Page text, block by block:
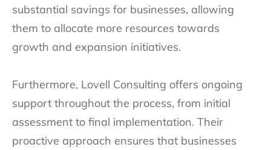
substantial savings for businesses, allowing
them to allocate more resources towards
growth and expansion initiatives.
Furthermore, Lovell Consulting offers ongoing
support throughout the process, from initial
assessment to final implementation. Their
proactive approach ensures that businesses